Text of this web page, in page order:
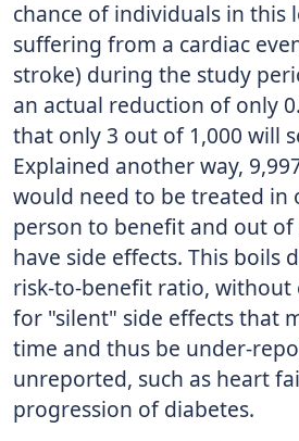
chance of individuals in this
suffering from a cardiac
stroke) during the study
an actual reduction of only
that only 3 out of 1,000 will
Explained another way,
would need to be treated in
person to benefit and out of
have side effects. This boils
risk-to-benefit ratio, without
for "silent" side effects that
time and thus be under-
unreported, such as heart
progression of diabetes.